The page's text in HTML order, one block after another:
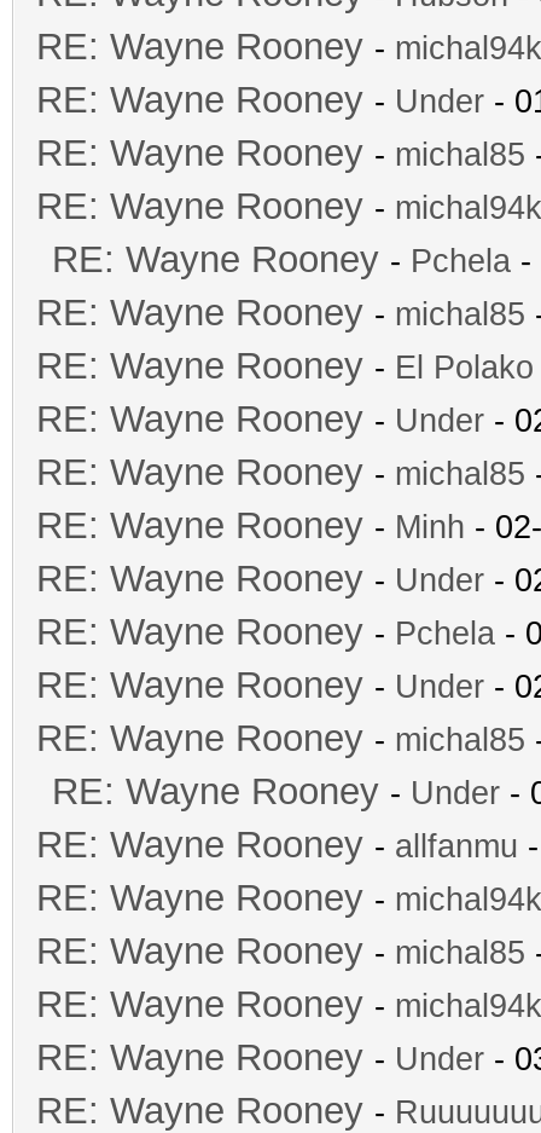
RE: Wayne Rooney -
RE: Wayne Rooney - Under -
RE: Wayne Rooney - michal85
RE: Wayne Rooney -
RE: Wayne Rooney - Pchela -
RE: Wayne Rooney - michal85
RE: Wayne Rooney - El Polako
RE: Wayne Rooney - Under -
RE: Wayne Rooney - michal85
RE: Wayne Rooney - Minh -
RE: Wayne Rooney - Under -
RE: Wayne Rooney - Pchela -
RE: Wayne Rooney - Under -
RE: Wayne Rooney - michal85
RE: Wayne Rooney - Under -
RE: Wayne Rooney - allfanmu
RE: Wayne Rooney -
RE: Wayne Rooney - michal85
RE: Wayne Rooney -
RE: Wayne Rooney - Under -
RE: Wayne Rooney -